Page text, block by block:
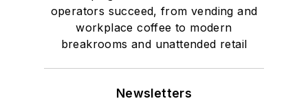
operators succeed, from vending and
workplace coffee to modern
breakrooms and unattended retail
Newsletters